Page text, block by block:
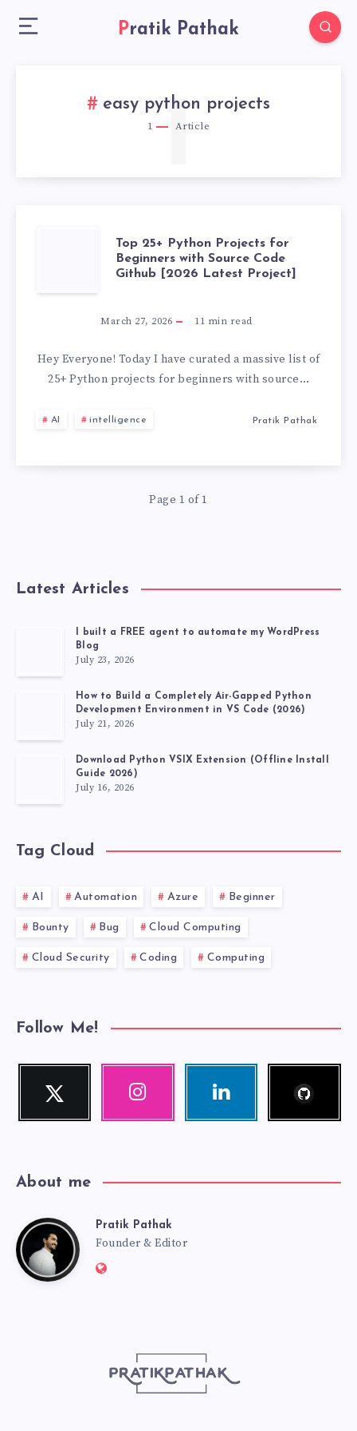
Pratik Pathak
easy python projects
1 Article
1
25+
PYTHON
PROJECTS
WITH
SOURCE
GITHUB
[2026
LATEST
PROJECT]
Top 25+ Python Projects for
Beginners with Source Code
Github [2026 Latest Project]
March 27, 2026 11 min read
Hey Everyone! Today I have curated a massive list of
25+ Python projects for beginners with source…
AI intelligence Pratik Pathak
Page 1 of 1
Latest Articles
I built a FREE agent to automate my WordPress
Blog
July 23, 2026
How to Build a Completely Air-Gapped Python
Development Environment in VS Code (2026)
July 21, 2026
Download Python VSIX Extension (Offline Install
Guide 2026)
July 16, 2026
Tag Cloud
AI Automation Azure Beginner
Bounty Bug Cloud Computing
Cloud Security Coding Computing
Follow Me!
Twitter
Follow
Instagram Linkedin
About me
PratikPratik Pathak
Founder & Editor
Website: